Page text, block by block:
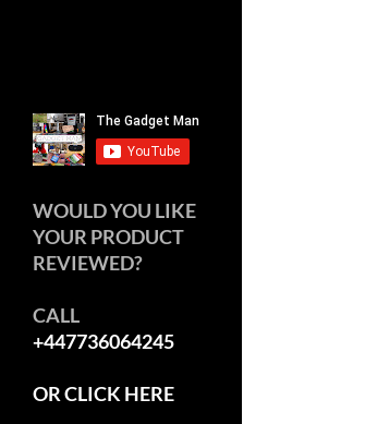
WOULD YOU LIKE
YOUR PRODUCT
REVIEWED?
CALL
+447736064245
OR CLICK HERE